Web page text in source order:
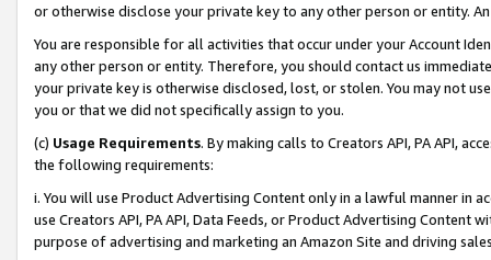
or otherwise disclose your private key to any other person or entity.
You are responsible for all activities that occur under your Account
any other person or entity. Therefore, you should contact us
your private key is otherwise disclosed, lost, or stolen. You may not
you or that we did not specifically assign to you.
(c) Usage Requirements. By making calls to Creators API, PA API,
the following requirements:
i. You will use Product Advertising Content only in a lawful manner in
use Creators API, PA API, Data Feeds, or Product Advertising
purpose of advertising and marketing an Amazon Site and driving